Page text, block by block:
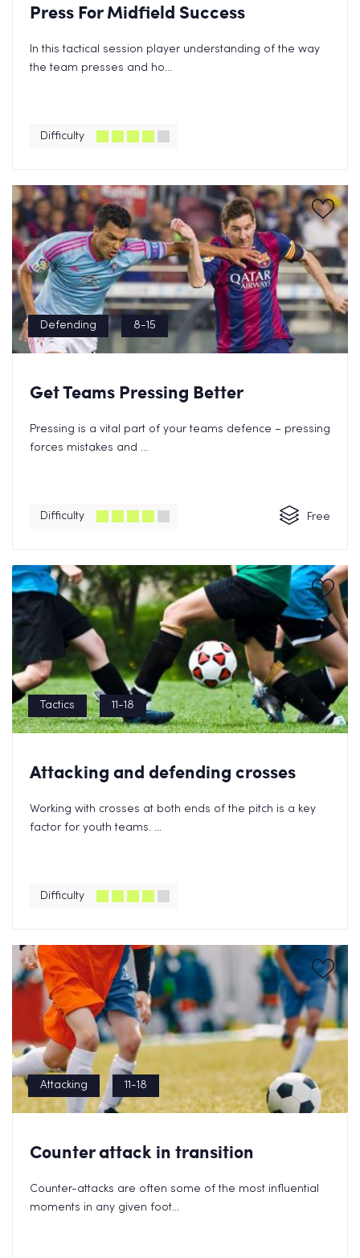
Press For Midfield Success
In this tactical session player understanding of the way
the team presses and ho...
Difficulty
Defending 8-15
Get Teams Pressing Better
Pressing is a vital part of your teams defence – pressing
forces mistakes and ...
Difficulty Free
Tactics 11-18
Attacking and defending crosses
Working with crosses at both ends of the pitch is a key
factor for youth teams. ...
Difficulty
Attacking 11-18
Counter attack in transition
Counter-attacks are often some of the most influential
moments in any given foot...